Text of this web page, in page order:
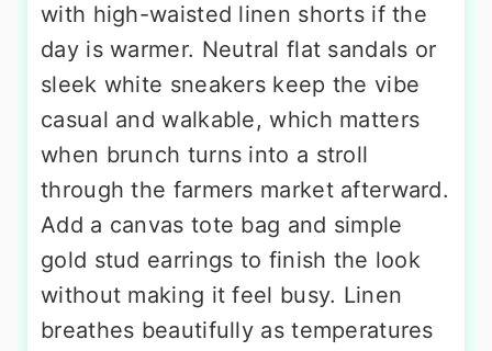
with high-waisted linen shorts if the
day is warmer. Neutral flat sandals or
sleek white sneakers keep the vibe
casual and walkable, which matters
when brunch turns into a stroll
through the farmers market afterward.
Add a canvas tote bag and simple
gold stud earrings to finish the look
without making it feel busy. Linen
breathes beautifully as temperatures